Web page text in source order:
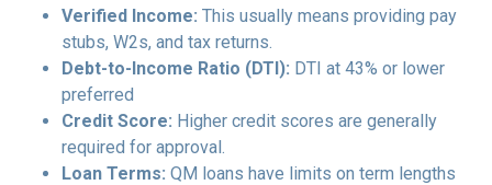
Verified Income: This usually means providing pay
stubs, W2s, and tax returns.
Debt-to-Income Ratio (DTI): DTI at 43% or lower
preferred
Credit Score: Higher credit scores are generally
required for approval.
Loan Terms: QM loans have limits on term lengths